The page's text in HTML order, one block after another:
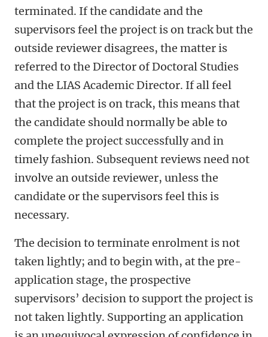
terminated. If the candidate and the
supervisors feel the project is on track but the
outside reviewer disagrees, the matter is
referred to the Director of Doctoral Studies
and the LIAS Academic Director. If all feel
that the project is on track, this means that
the candidate should normally be able to
complete the project successfully and in
timely fashion. Subsequent reviews need not
involve an outside reviewer, unless the
candidate or the supervisors feel this is
necessary.
The decision to terminate enrolment is not
taken lightly; and to begin with, at the pre-
application stage, the prospective
supervisors’ decision to support the project is
not taken lightly. Supporting an application